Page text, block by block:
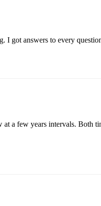
got answers to every
a few years intervals. Both